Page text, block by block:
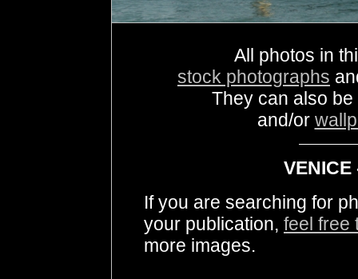
All photos in
stock photographs
They can also
and/or
VENICE
If you are searching for
your publication, feel free
more images.